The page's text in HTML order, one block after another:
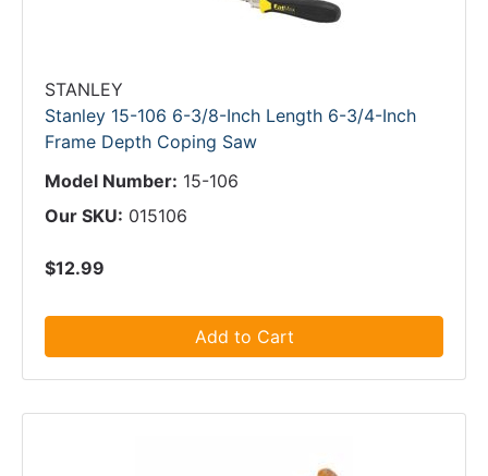
STANLEY
Stanley 15-106 6-3/8-Inch Length 6-3/4-Inch
Frame Depth Coping Saw
Model Number: 15-106
Our SKU: 015106
$12.99
Add to Cart